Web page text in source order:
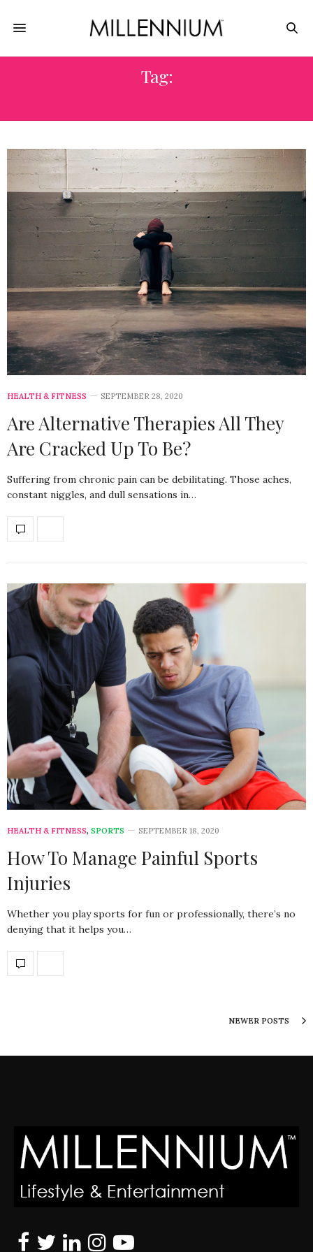
Tag:
HEALTH & FITNESS SEPTEMBER 28, 2020
Are Alternative Therapies All They
Are Cracked Up To Be?
Suffering from chronic pain can be debilitating. Those aches,
constant niggles, and dull sensations in…
HEALTH & FITNESS, SPORTS SEPTEMBER 18, 2020
How To Manage Painful Sports
Injuries
Whether you play sports for fun or professionally, there’s no
denying that it helps you…
NEWER POSTS